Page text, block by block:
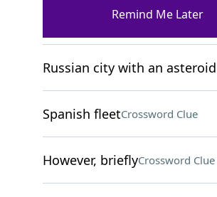
Nine-digit ID, for short
Russian city with an
Spanish fleetCrossword Clue
However, brieflyCrossword Clue
Remind Me Later